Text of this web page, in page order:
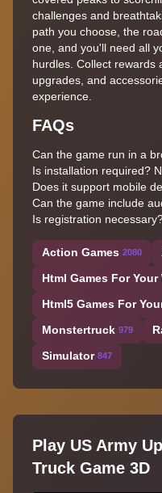
challenges and
path you choose, the
one, and you'll need all
hurdles. Collect rewards
upgrades, and
experience.
FAQs
Can the game run in a
Is installation required?
Does it support mobile
Can the game include
Is registration
Action Games 2080
Html Games For Your
Html5 Games For
Monstertruck 979
Simulator 847
Play US Army
Truck Game 3D